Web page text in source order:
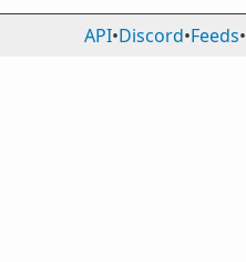
API•Discord•Feeds•